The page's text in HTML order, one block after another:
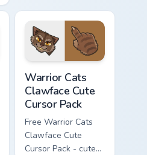
with matching paw.
Warrior Cats
Clawface Cute
Cursor Pack
Free Warrior Cats
Clawface Cute
Cursor Pack - cute